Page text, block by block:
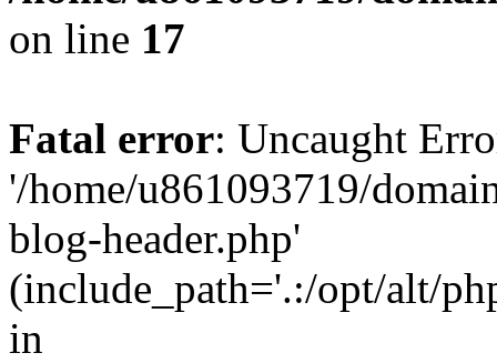
on line 17
Fatal error: Uncaught
'/home/u861093719/
blog-header.php'
(include_path='.:/opt/alt/
in